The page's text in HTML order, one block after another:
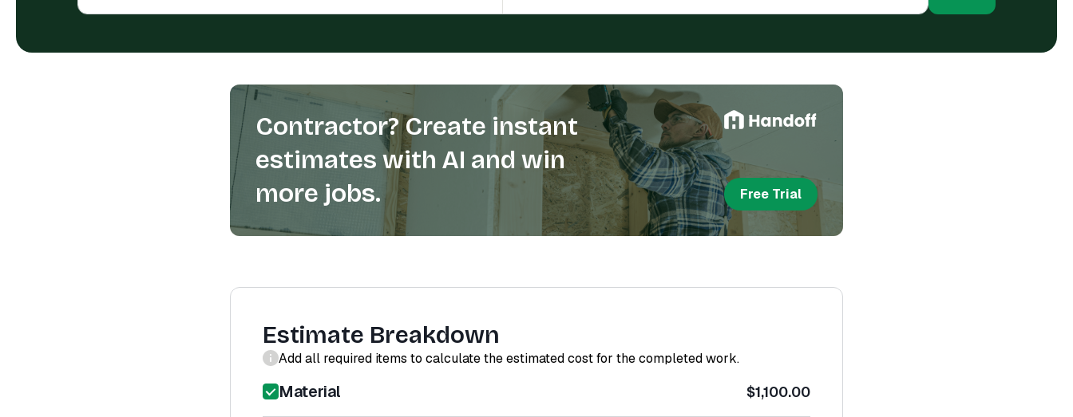
Contractor? Create instant
estimates with AI and win
more jobs.
Free Trial
Estimate Breakdown
Add all required items to calculate the estimated cost for the completed work.
Material $1,100.00